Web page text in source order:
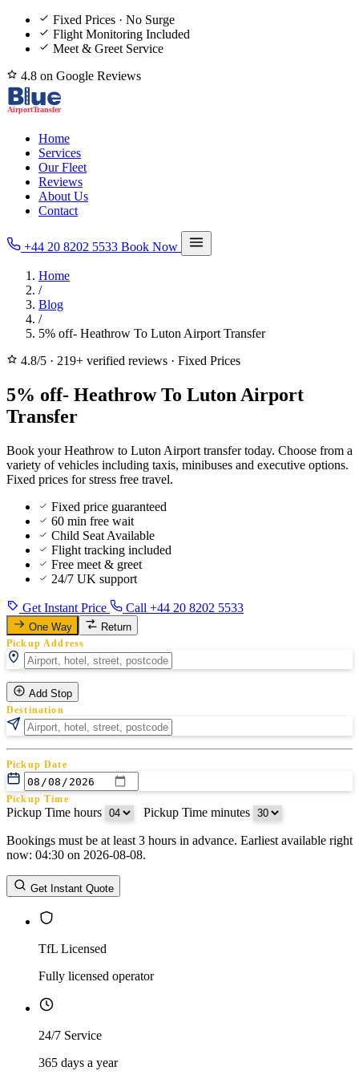
Fixed Prices · No Surge
Flight Monitoring Included
Meet & Greet Service
4.8 on Google Reviews
Home
Services
Our Fleet
Reviews
About Us
Contact
+44 20 8202 5533 Book Now
Home
/
Blog
/
5% off- Heathrow To Luton Airport Transfer
4.8/5 · 219+ verified reviews · Fixed Prices
5% off- Heathrow To Luton Airport
Transfer
Book your Heathrow to Luton Airport transfer today. Choose from a
variety of vehicles including taxis, minibuses and executive options.
Fixed prices for stress free travel.
Fixed price guaranteed
60 min free wait
Child Seat Available
Flight tracking included
Free meet & greet
24/7 UK support
Get Instant Price Call +44 20 8202 5533
One Way Return
Pickup Address
Add Stop
Destination
Pickup Date
Pickup Time
Pickup Time hours Pickup Time minutes
Return Date
Return Time
Return Time hours
Bookings must be at least 3 hours in advance. Earliest available right
now: 04:30 on 2026-08-08.
Get Instant Quote
TfL Licensed
Fully licensed operator
24/7 Service
365 days a year